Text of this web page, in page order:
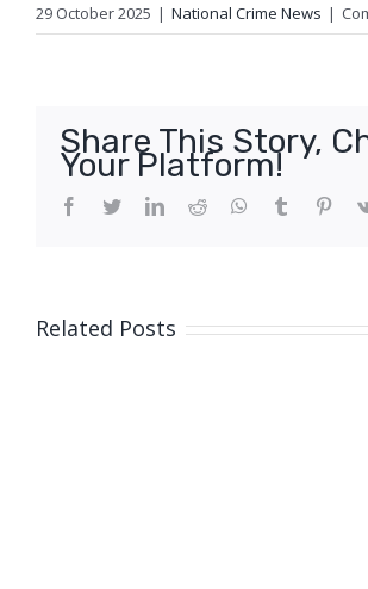
29 October 2025 | National Crime News |
Share This Story,
Your Platform!
Facebook
TwitterLinkedIn
Reddit WhatsApp
Tumblr
Related Posts